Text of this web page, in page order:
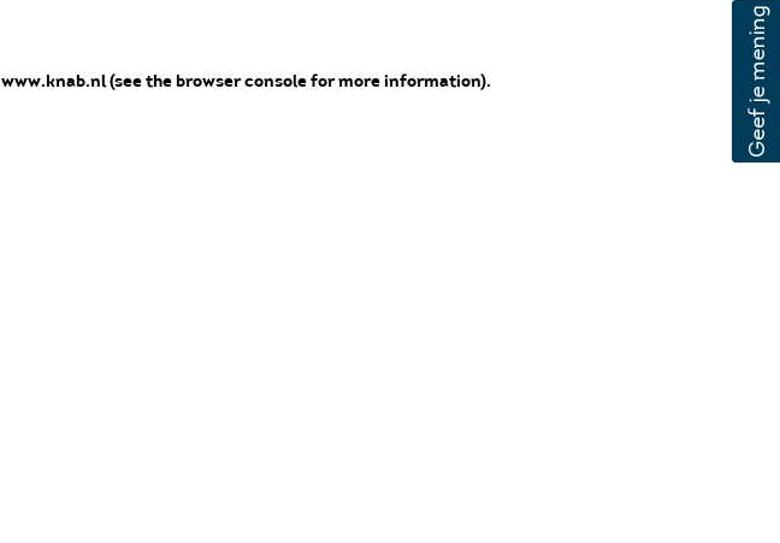
www.knab.nl(see the browser console for more information).